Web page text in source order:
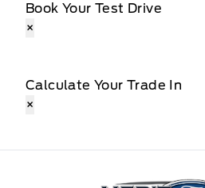
Book Your Test Drive
×
Calculate Your Trade In
×
Merit Ford